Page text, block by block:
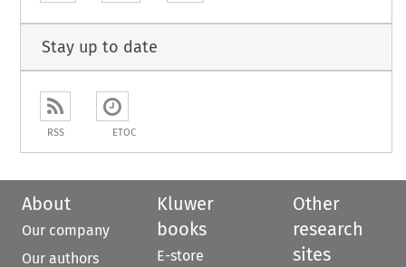
Stay up to date
RSS ETOC
About
Our company
Our authors
Kluwer
books
E-store
Other
research
sites